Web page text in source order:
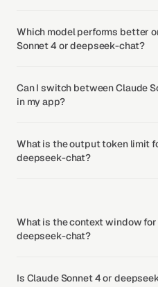
Which model performs better
Sonnet 4 or deepseek-chat?
Can I switch between Claude
in my app?
What is the output token limit
deepseek-chat?
What is the context window for
deepseek-chat?
Is Claude Sonnet 4 or